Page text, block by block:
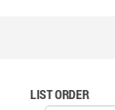
LIST ORDER